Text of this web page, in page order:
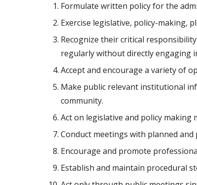
Formulate written policy for the
Exercise legislative, policy-making,
Recognize their critical
regularly without directly engaging
Accept and encourage a variety of
Make public relevant institutional
community.
Act on legislative and policy
Conduct meetings with planned and
Encourage and promote
Establish and maintain procedural